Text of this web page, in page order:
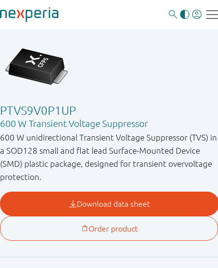
PTVS9V0P1UP
600 W Transient Voltage Suppressor
600 W unidirectional Transient Voltage Suppressor (TVS) in
a SOD128 small and flat lead Surface-Mounted Device
(SMD) plastic package, designed for transient overvoltage
protection.